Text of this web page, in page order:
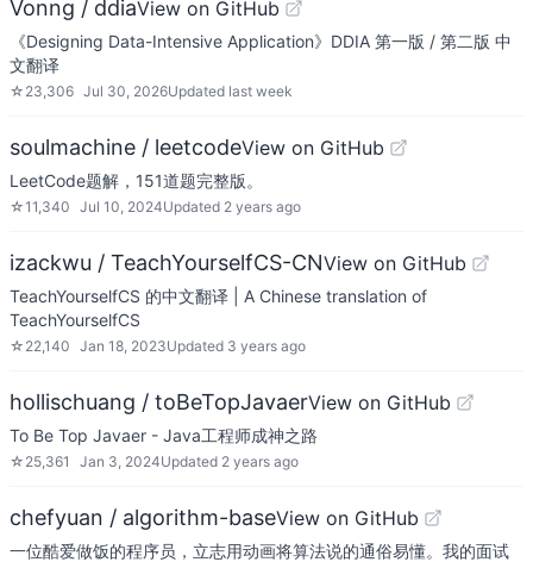
Vonng / ddiaView on GitHub
《Designing Data-Intensive Application》DDIA 第一版 / 第二版 中
文翻译
☆ 23,306 Jul 30, 2026Updated last week
soulmachine / leetcodeView on GitHub
LeetCode题解，151道题完整版。
☆11,340 Jul 10, 2024Updated 2 years ago
izackwu / TeachYourselfCS-CNView on GitHub
TeachYourselfCS 的中文翻译 | A Chinese translation of
TeachYourselfCS
☆ 22,140 Jan 18, 2023Updated 3 years ago
hollischuang / toBeTopJavaerView on GitHub
To Be Top Javaer - Java工程师成神之路
☆ 25,361 Jan 3, 2024Updated 2 years ago
chefyuan / algorithm-baseView on GitHub
一位酷爱做饭的程序员，立志用动画将算法说的通俗易懂。我的面试